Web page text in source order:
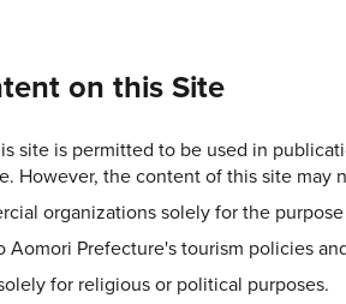
on this Site
site is permitted to be used in
However, the content of this site may
organizations solely for the
Aomori Prefecture's tourism policies
for religious or political purposes.